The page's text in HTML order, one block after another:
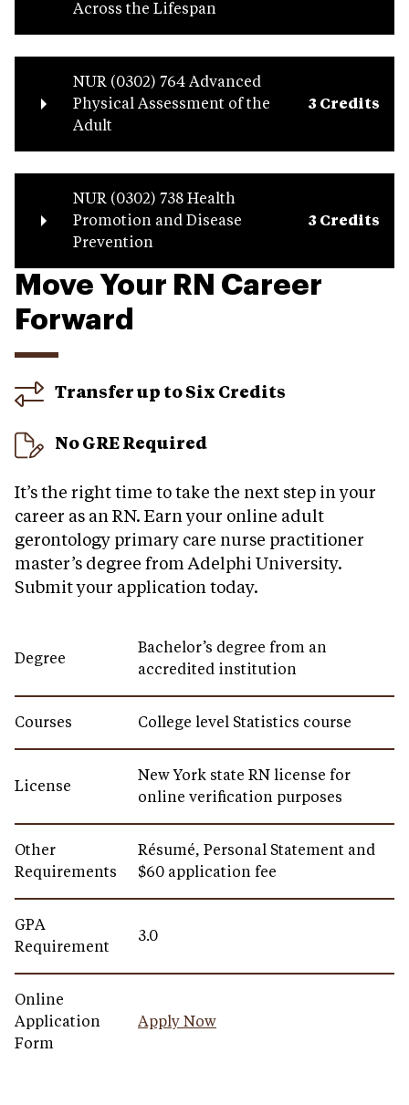
Across the Lifespan
NUR (0302) 764 Advanced
Physical Assessment of the
Adult
3 Credits
NUR (0302) 738 Health
Promotion and Disease
Prevention
3 Credits
Move Your RN Career
Forward
Transfer up to Six Credits
No GRE Required
It’s the right time to take the next step in your
career as an RN. Earn your online adult
gerontology primary care nurse practitioner
master’s degree from Adelphi University.
Submit your application today.
Degree
Bachelor’s degree from an
accredited institution
Courses College level Statistics course
License
New York state RN license for
online verification purposes
Other
Requirements
Résumé, Personal Statement and
$60 application fee
GPA
Requirement
3.0
Online
Application
Form
Apply Now